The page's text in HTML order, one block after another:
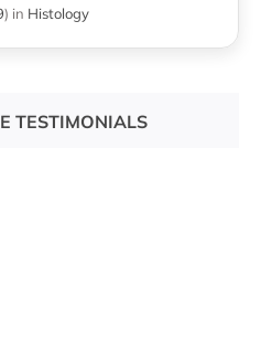
) in Histology
TESTIMONIALS